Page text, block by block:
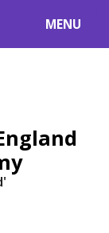
MENU